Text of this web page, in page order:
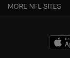
MORE NFL SITES